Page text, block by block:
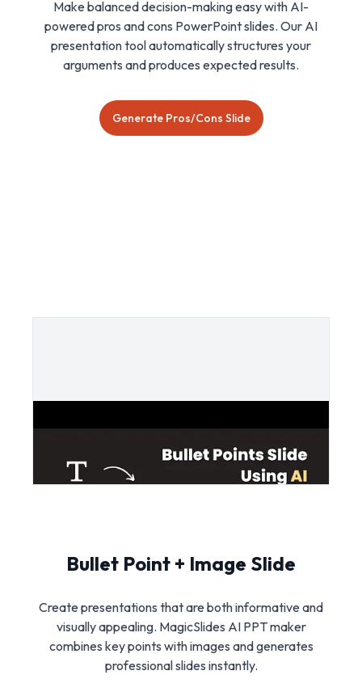
Make balanced decision-making easy with AI-
powered pros and cons PowerPoint slides. Our AI
presentation tool automatically structures your
arguments and produces expected results.
Generate Pros/Cons Slide
Bullet Point + Image Slide
Create presentations that are both informative and
visually appealing. MagicSlides AI PPT maker
combines key points with images and generates
professional slides instantly.